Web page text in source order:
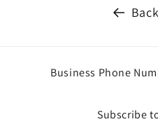
Business Phone
Subscribe